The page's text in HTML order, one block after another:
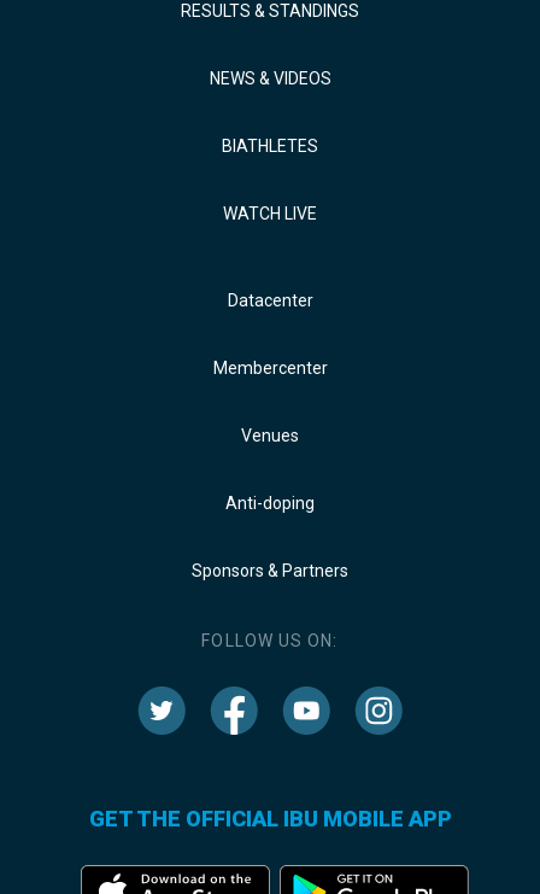
RESULTS & STANDINGS
NEWS & VIDEOS
BIATHLETES
WATCH LIVE
Datacenter
Membercenter
Venues
Anti-doping
Sponsors & Partners
FOLLOW US ON:
GET THE OFFICIAL IBU MOBILE APP